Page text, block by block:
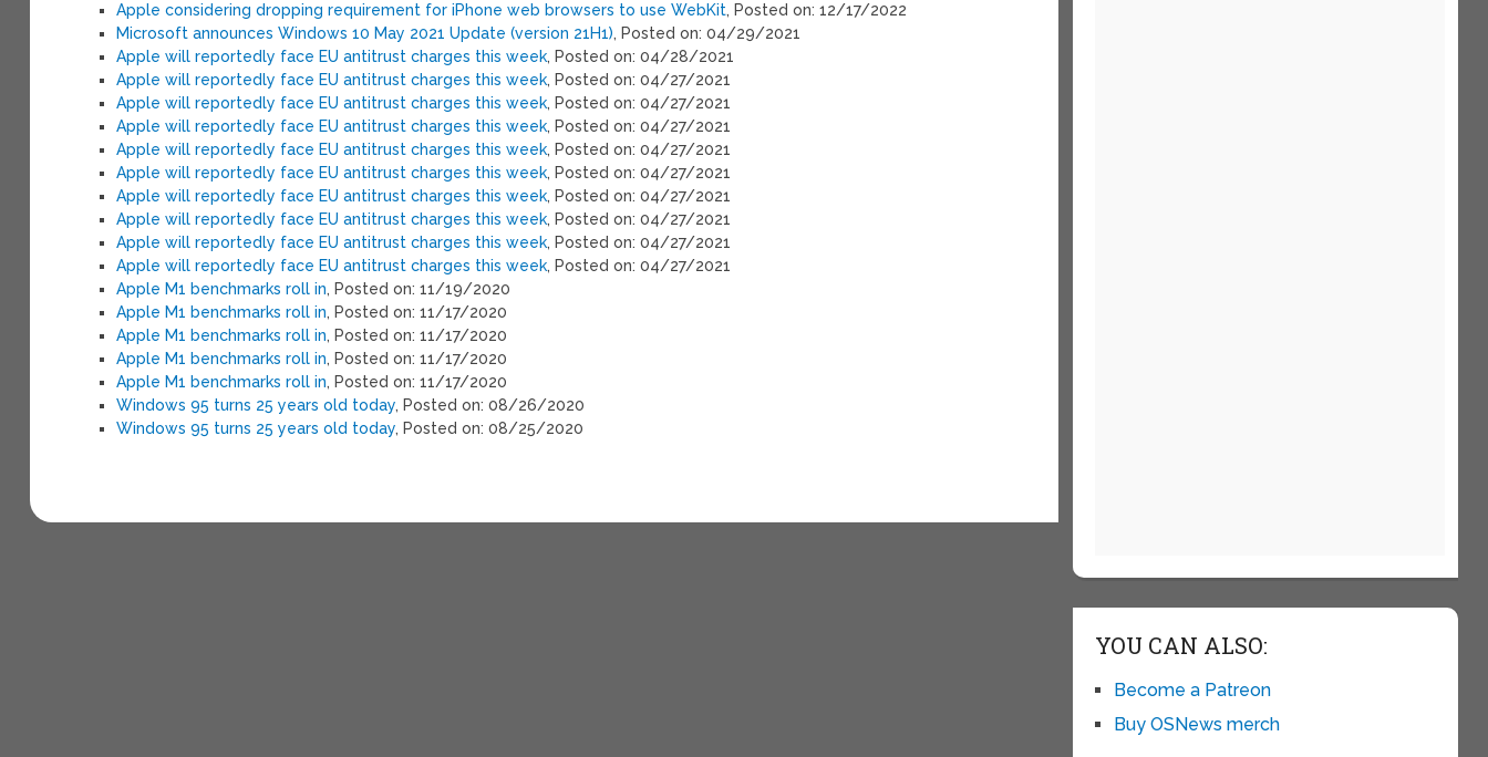
Apple considering dropping requirement for iPhone web browsers to use WebKit, Posted on: 12/17/2022
Microsoft announces Windows 10 May 2021 Update (version 21H1), Posted on: 04/29/2021
Apple will reportedly face EU antitrust charges this week, Posted on: 04/28/2021
Apple will reportedly face EU antitrust charges this week, Posted on: 04/27/2021
Apple will reportedly face EU antitrust charges this week, Posted on: 04/27/2021
Apple will reportedly face EU antitrust charges this week, Posted on: 04/27/2021
Apple will reportedly face EU antitrust charges this week, Posted on: 04/27/2021
Apple will reportedly face EU antitrust charges this week, Posted on: 04/27/2021
Apple will reportedly face EU antitrust charges this week, Posted on: 04/27/2021
Apple will reportedly face EU antitrust charges this week, Posted on: 04/27/2021
Apple will reportedly face EU antitrust charges this week, Posted on: 04/27/2021
Apple will reportedly face EU antitrust charges this week, Posted on: 04/27/2021
Apple M1 benchmarks roll in, Posted on: 11/19/2020
Apple M1 benchmarks roll in, Posted on: 11/17/2020
Apple M1 benchmarks roll in, Posted on: 11/17/2020
Apple M1 benchmarks roll in, Posted on: 11/17/2020
Apple M1 benchmarks roll in, Posted on: 11/17/2020
Windows 95 turns 25 years old today, Posted on: 08/26/2020
Windows 95 turns 25 years old today, Posted on: 08/25/2020
YOU CAN ALSO:
Become a Patreon
Buy OSNews merch